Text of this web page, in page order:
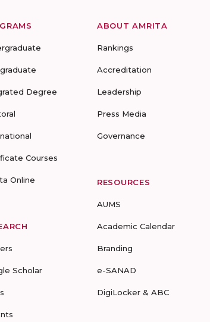
Degree
Courses
Online
Scholar
ABOUT AMRITA
Rankings
Accreditation
Leadership
Press Media
Governance
RESOURCES
AUMS
Academic Calendar
Branding
e-SANAD
DigiLocker & ABC